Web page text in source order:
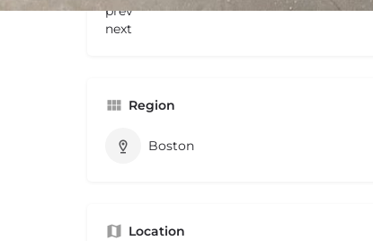
prev
next
Region
Boston
Location